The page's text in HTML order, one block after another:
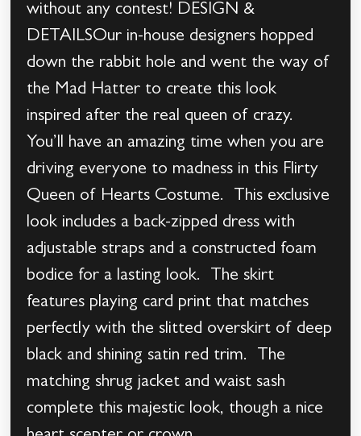
without any contest! DESIGN &
DETAILSOur in-house designers hopped
down the rabbit hole and went the way of
the Mad Hatter to create this look
inspired after the real queen of crazy.
You’ll have an amazing time when you are
driving everyone to madness in this Flirty
Queen of Hearts Costume. This exclusive
look includes a back-zipped dress with
adjustable straps and a constructed foam
bodice for a lasting look. The skirt
features playing card print that matches
perfectly with the slitted overskirt of deep
black and shining satin red trim. The
matching shrug jacket and waist sash
complete this majestic look, though a nice